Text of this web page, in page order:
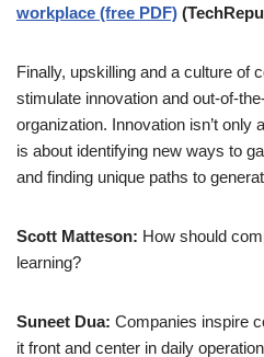
workplace (free PDF)
Finally, upskilling and a culture of
stimulate innovation and out-of-
organization. Innovation isn’t only
is about identifying new ways to
and finding unique paths to
Scott Matteson: How should
learning?
Suneet Dua: Companies inspire
it front and center in daily